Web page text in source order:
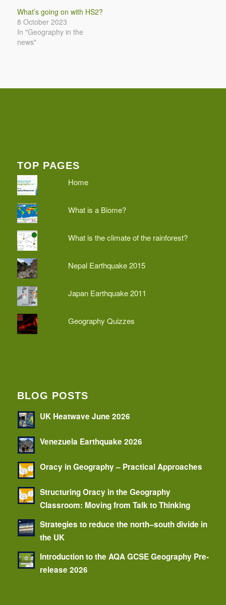
What’s going on with HS2?
8 October 2023
In "Geography in the
news"
TOP PAGES
Home
What is a Biome?
What is the climate of the rainforest?
Nepal Earthquake 2015
Japan Earthquake 2011
Geography Quizzes
BLOG POSTS
UK Heatwave June 2026
Venezuela Earthquake 2026
Oracy in Geography – Practical Approaches
Structuring Oracy in the Geography
Classroom: Moving from Talk to Thinking
Strategies to reduce the north–south divide in
the UK
Introduction to the AQA GCSE Geography Pre-
release 2026